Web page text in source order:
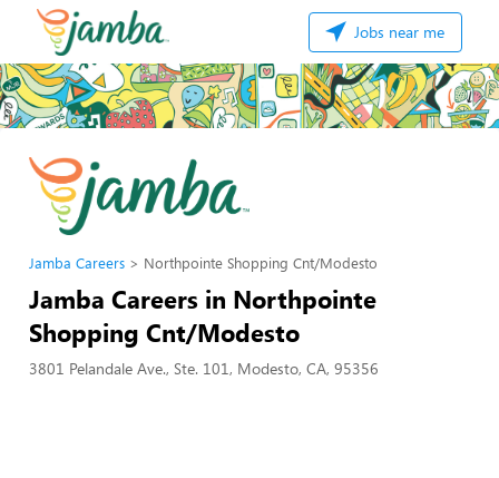
Jobs near me
Jamba Careers Northpointe Shopping Cnt/Modesto
Jamba Careers in Northpointe
Shopping Cnt/Modesto
3801 Pelandale Ave., Ste. 101, Modesto, CA, 95356